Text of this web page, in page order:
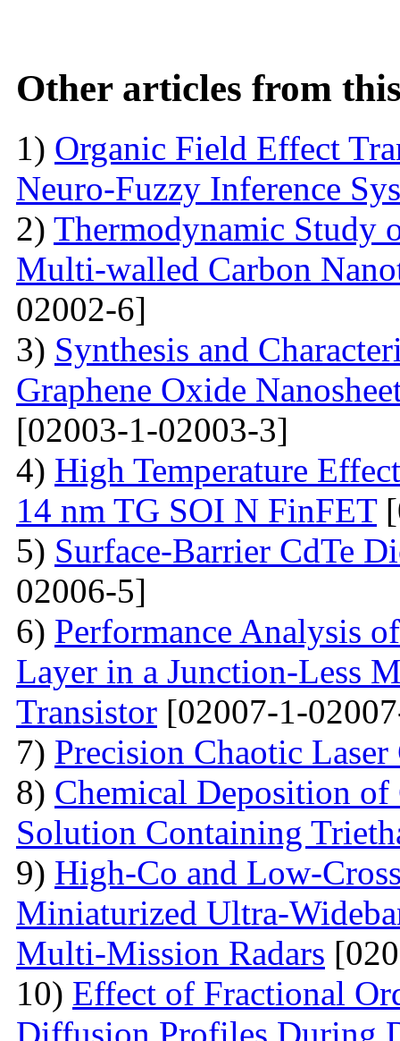
Other articles from
1) Organic Field Effect
Neuro-Fuzzy Inference
2) Thermodynamic Study
Multi-walled Carbon
02002-6]
3) Synthesis and
Graphene Oxide
[02003-1-02003-3]
4) High Temperature
14 nm TG SOI N FinFET
5) Surface-Barrier CdTe
02006-5]
6) Performance Analysis
Layer in a Junction-Less
Transistor [02007-1-
7) Precision Chaotic Laser
8) Chemical Deposition
Solution Containing
9) High-Co and Low-
Miniaturized Ultra-
Multi-Mission Radars
10) Effect of Fractional
Diffusion Profiles During